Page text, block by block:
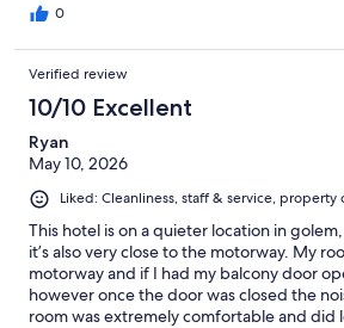
0
Verified review
10/10 Excellent
Ryan
May 10, 2026
Liked: Cleanliness, staff & service,
This hotel is on a quieter location in
it’s also very close to the motorway. My
motorway and if I had my balcony door
however once the door was closed the
room was extremely comfortable and did